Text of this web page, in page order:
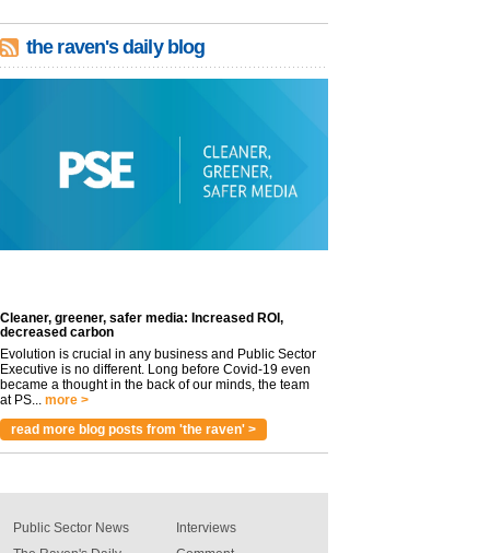
the raven's daily blog
Cleaner, greener, safer media: Increased ROI,
decreased carbon
Evolution is crucial in any business and Public Sector
Executive is no different. Long before Covid-19 even
became a thought in the back of our minds, the team
at PS... more >
read more blog posts from 'the raven' >
Public Sector News
Interviews